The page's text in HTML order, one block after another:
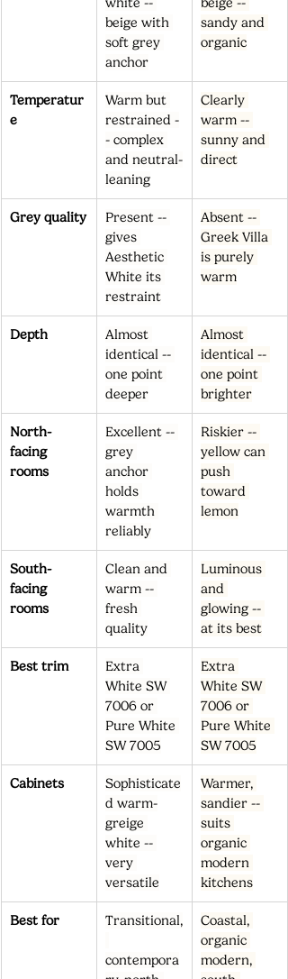
beige with
soft grey
anchor
sandy and
organic
Temperatur
e
Warm but
restrained -
- complex
and neutral-
leaning
Clearly
warm --
sunny and
direct
Grey quality
Present --
gives
Aesthetic
White its
restraint
Absent --
Greek Villa
is purely
warm
Depth
Almost
identical --
one point
deeper
Almost
identical --
one point
brighter
North-
facing
rooms
Excellent --
grey
anchor
holds
warmth
reliably
Riskier --
yellow can
push
toward
lemon
South-
facing
rooms
Clean and
warm --
fresh
quality
Luminous
and
glowing --
at its best
Best trim
Extra
White SW
7006 or
Pure White
SW 7005
Extra
White SW
7006 or
Pure White
SW 7005
Cabinets
Sophisticate
d warm-
greige
white --
very
versatile
Warmer,
sandier --
suits
organic
modern
kitchens
Best for Transitional,
contempora
Coastal,
organic
modern,